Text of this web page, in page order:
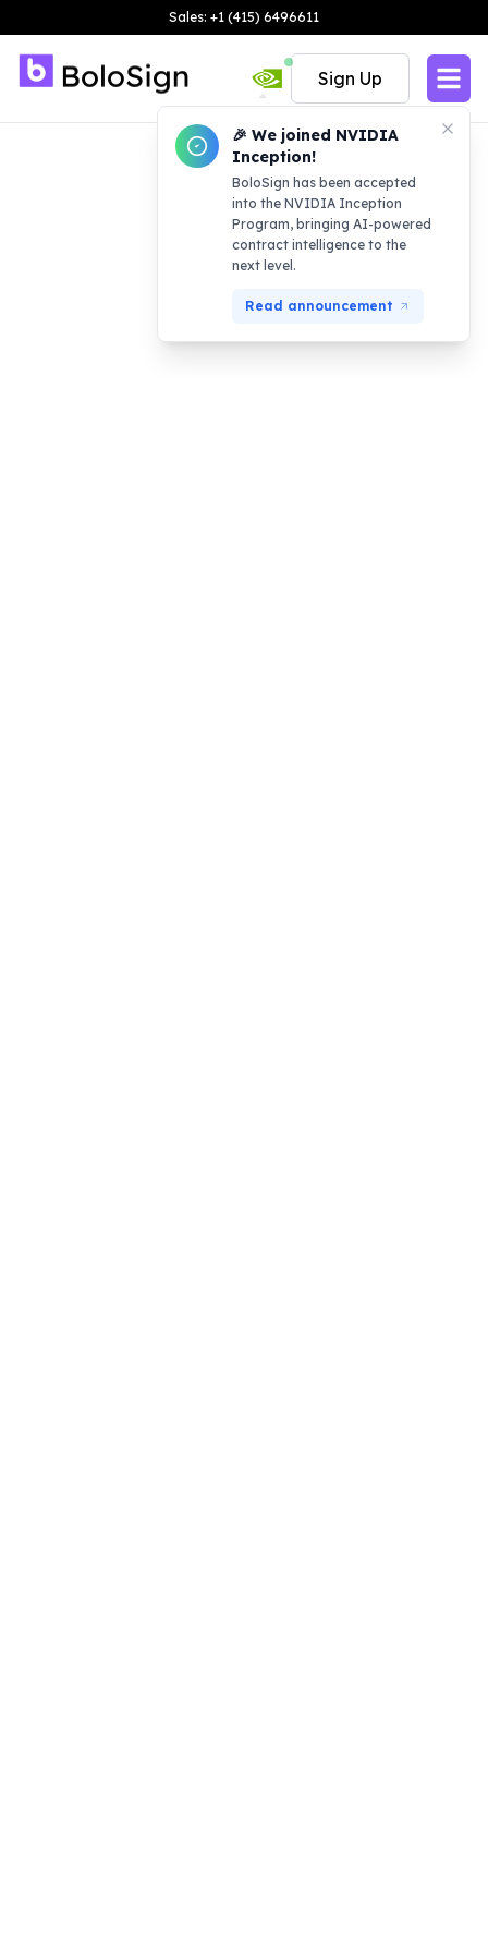
Sales: +1 (415) 6496611
🎉 We joined NVIDIA
Inception!
BoloSign has been accepted
into the NVIDIA Inception
Program, bringing AI-powered
contract intelligence to the
next level.
Read announcement
Sign Up